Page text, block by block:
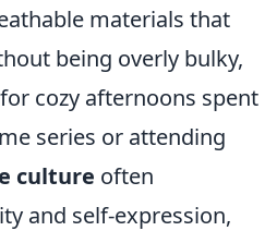
materials that
being overly bulky,
cozy afternoons spent
series or attending
culture often
and self-expression,